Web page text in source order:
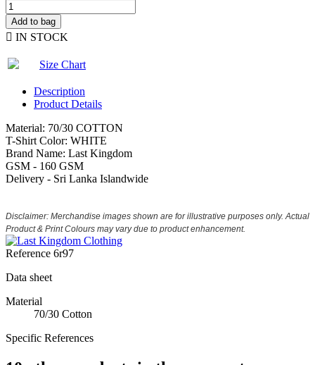
Add to bag
 IN STOCK
Size Chart
Description
Product Details
Material: 70/30 COTTON
T-Shirt Color: WHITE
Brand Name: Last Kingdom
GSM - 160 GSM
Delivery - Sri Lanka Islandwide
Disclaimer: Merchandise images shown are for illustrative purposes only. Actual
Product & Print Colours may vary due to product enhancement.
Reference 6r97
Data sheet
Material
70/30 Cotton
Specific References